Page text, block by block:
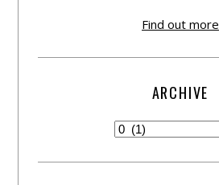
Find out more
ARCHIVE